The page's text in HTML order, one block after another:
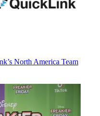
North America Team